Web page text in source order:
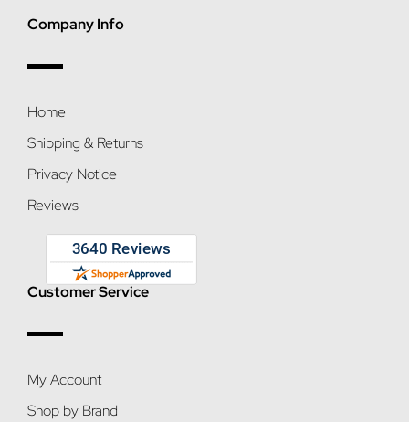
Company Info
Home
Shipping & Returns
Privacy Notice
Reviews
Customer Service
My Account
Shop by Brand